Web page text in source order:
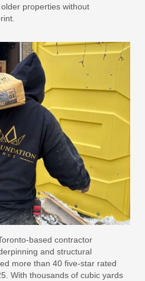
properties without
Toronto-based contractor
and structural
more than 40 five-star rated
With thousands of cubic yards